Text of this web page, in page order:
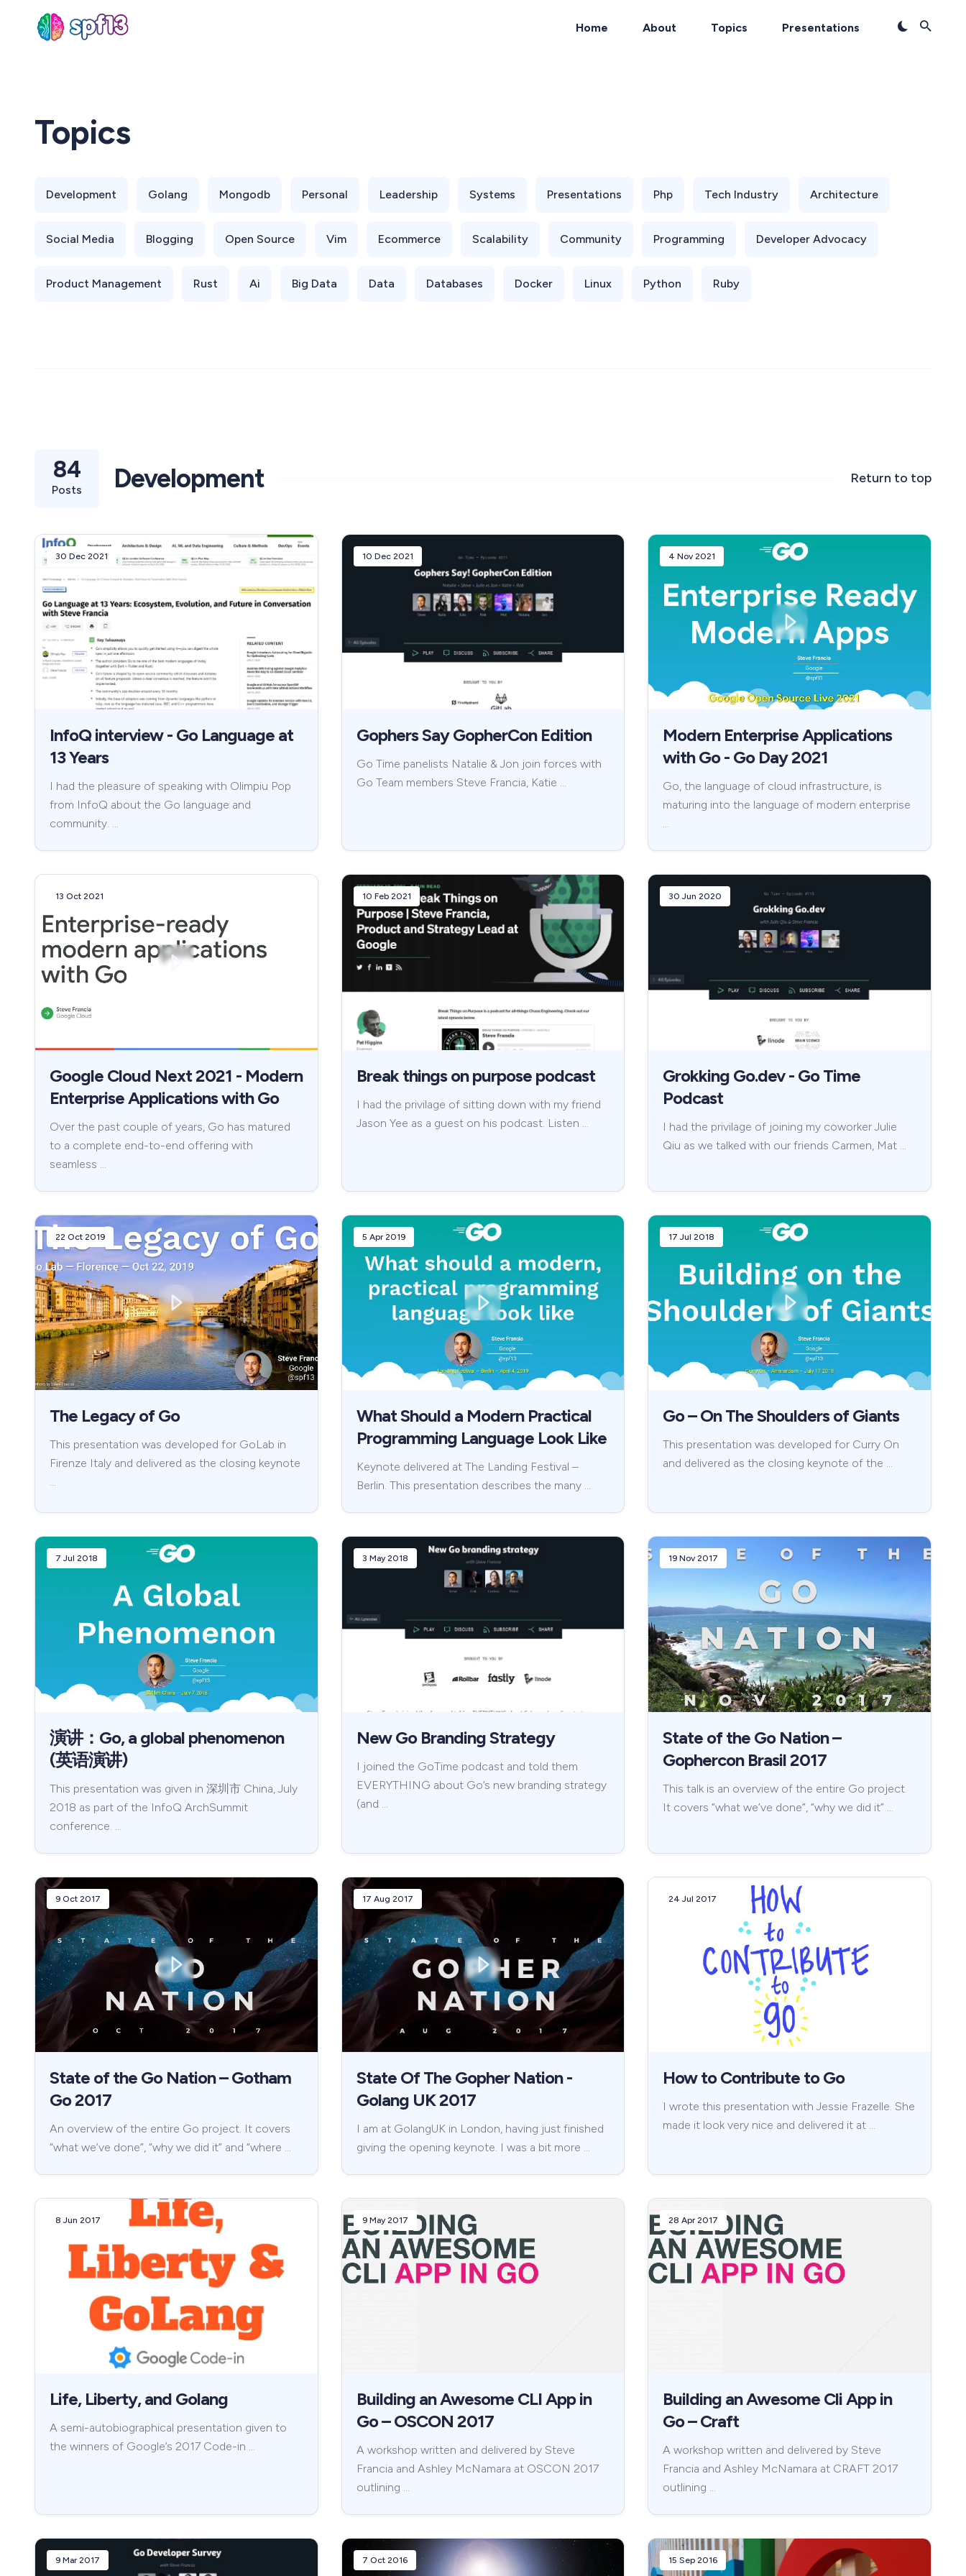
Home About Topics Presentations
Topics
Development Golang Mongodb Personal Leadership Systems Presentations Php Tech Industry Architecture
Social Media Blogging Open Source Vim Ecommerce Scalability Community Programming Developer Advocacy
Product Management Rust Ai Big Data Data Databases Docker Linux Python Ruby
84
Posts Development Return to top
30 Dec 2021
InfoQ interview - Go Language at
13 Years
I had the pleasure of speaking with Olimpiu Pop
from InfoQ about the Go language and
community. …
10 Dec 2021
Gophers Say GopherCon Edition
Go Time panelists Natalie & Jon join forces with
Go Team members Steve Francia, Katie …
4 Nov 2021
Modern Enterprise Applications
with Go - Go Day 2021
Go, the language of cloud infrastructure, is
maturing into the language of modern enterprise
…
13 Oct 2021
Google Cloud Next 2021 - Modern
Enterprise Applications with Go
Over the past couple of years, Go has matured
to a complete end-to-end offering with
seamless …
10 Feb 2021
Break things on purpose podcast
I had the privilage of sitting down with my friend
Jason Yee as a guest on his podcast. Listen …
30 Jun 2020
Grokking Go.dev - Go Time
Podcast
I had the privilage of joining my coworker Julie
Qiu as we talked with our friends Carmen, Mat …
22 Oct 2019
The Legacy of Go
This presentation was developed for GoLab in
Firenze Italy and delivered as the closing keynote
…
5 Apr 2019
What Should a Modern Practical
Programming Language Look Like
Keynote delivered at The Landing Festival –
Berlin. This presentation describes the many …
17 Jul 2018
Go – On The Shoulders of Giants
This presentation was developed for Curry On
and delivered as the closing keynote of the …
7 Jul 2018
演讲：Go, a global phenomenon
(英语演讲)
This presentation was given in 深圳市 China, July
2018 as part of the InfoQ ArchSummit
conference. …
3 May 2018
New Go Branding Strategy
I joined the GoTime podcast and told them
EVERYTHING about Go’s new branding strategy
(and …
19 Nov 2017
State of the Go Nation –
Gophercon Brasil 2017
This talk is an overview of the entire Go project.
It covers “what we’ve done”, “why we did it” …
9 Oct 2017
State of the Go Nation – Gotham
Go 2017
An overview of the entire Go project. It covers
“what we’ve done”, “why we did it” and “where …
17 Aug 2017
State Of The Gopher Nation -
Golang UK 2017
I am at GolangUK in London, having just finished
giving the opening keynote. I was a bit more …
24 Jul 2017
How to Contribute to Go
I wrote this presentation with Jessie Frazelle. She
made it look very nice and delivered it at …
8 Jun 2017
Life, Liberty, and Golang
A semi-autobiographical presentation given to
the winners of Google’s 2017 Code-in …
9 May 2017
Building an Awesome CLI App in
Go – OSCON 2017
A workshop written and delivered by Steve
Francia and Ashley McNamara at OSCON 2017
outlining …
28 Apr 2017
Building an Awesome Cli App in
Go – Craft
A workshop written and delivered by Steve
Francia and Ashley McNamara at CRAFT 2017
outlining …
9 Mar 2017 7 Oct 2016 15 Sep 2016